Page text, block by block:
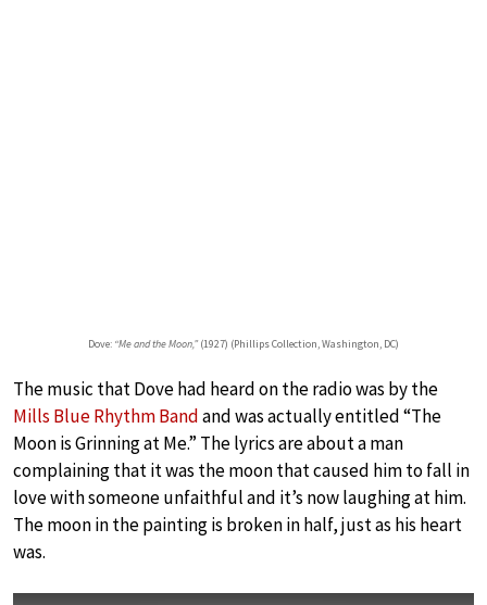
Dove: “Me and the Moon,”(1927) (Phillips Collection, Washington, DC)
The music that Dove had heard on the radio was by the
Mills Blue Rhythm Bandand was actually entitled “The
Moon is Grinning at Me.” The lyrics are about a man
complaining that it was the moon that caused him to fall in
love with someone unfaithful and it’s now laughing at him.
The moon in the painting is broken in half, just as his heart
was.